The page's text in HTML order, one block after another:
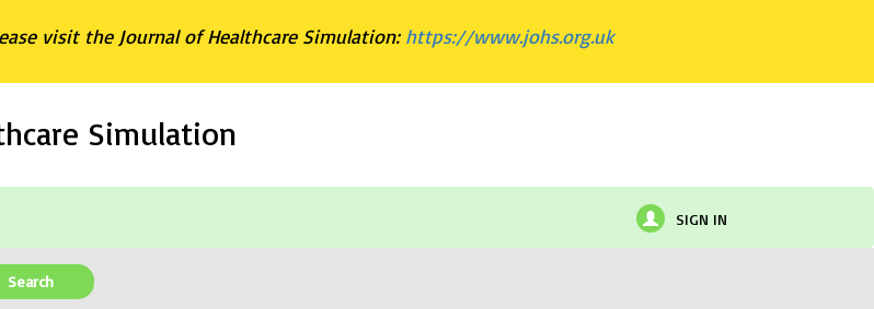
visit the Journal of Healthcare Simulation: https://www.johs.org.uk
Simulation
SIGN IN
Search